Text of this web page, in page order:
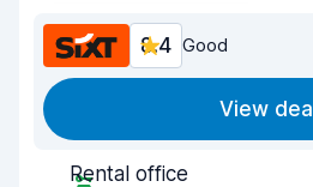
8.4 Good
View deal
Rental office